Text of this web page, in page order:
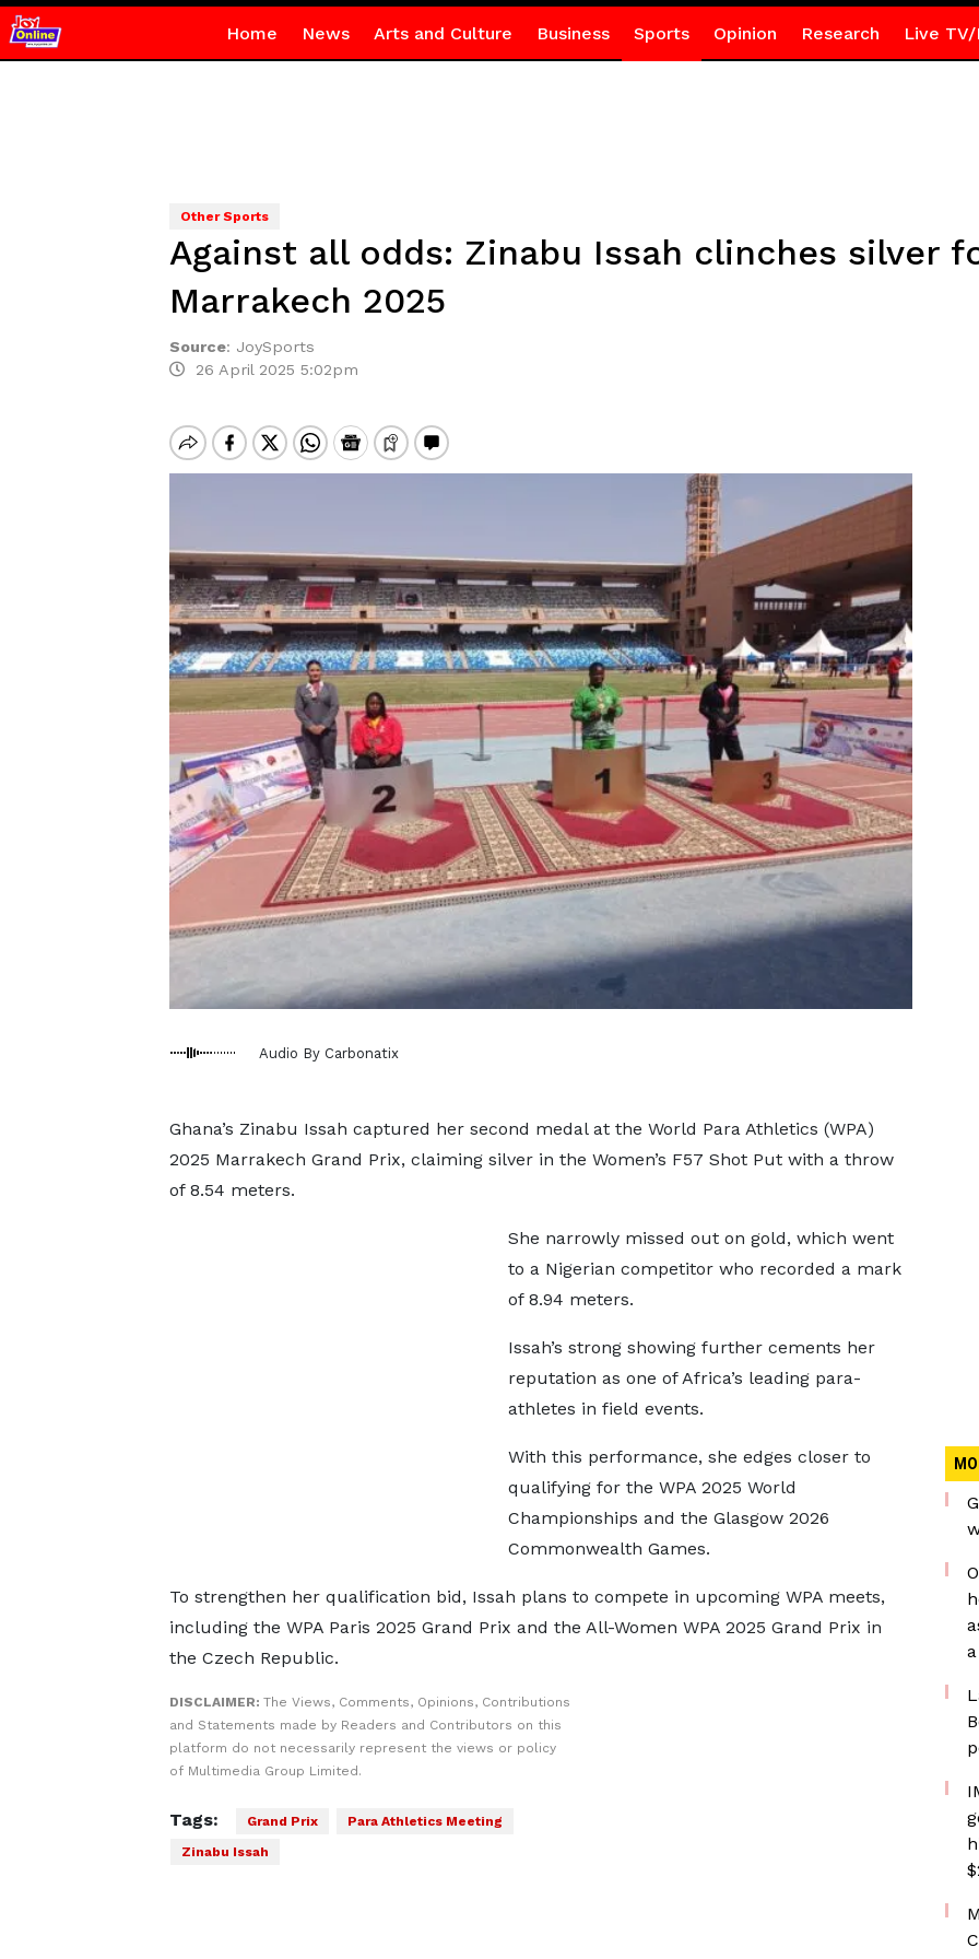
Home News Arts and Culture Business Sports Opinion Research Live TV/
Other Sports
Against all odds: Zinabu Issah clinches silver
Marrakech 2025
Source: JoySports
26 April 2025 5:02pm
Audio By Carbonatix
Ghana’s Zinabu Issah captured her second medal at the World Para Athletics (WPA)
2025 Marrakech Grand Prix, claiming silver in the Women’s F57 Shot Put with a throw
of 8.54 meters.
She narrowly missed out on gold, which went
to a Nigerian competitor who recorded a mark
of 8.94 meters.
Issah’s strong showing further cements her
reputation as one of Africa’s leading para-
athletes in field events.
With this performance, she edges closer to
qualifying for the WPA 2025 World
Championships and the Glasgow 2026
Commonwealth Games.
To strengthen her qualification bid, Issah plans to compete in upcoming WPA meets,
including the WPA Paris 2025 Grand Prix and the All-Women WPA 2025 Grand Prix in
the Czech Republic.
DISCLAIMER: The Views, Comments, Opinions, Contributions
and Statements made by Readers and Contributors on this
platform do not necessarily represent the views or policy
of Multimedia Group Limited.
Tags: Grand Prix
Para Athletics Meeting
Zinabu Issah